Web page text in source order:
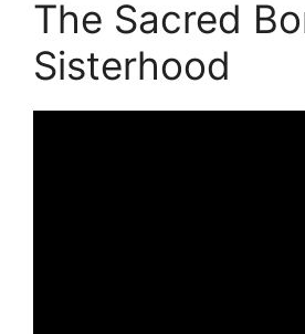
The Sacred
Sisterhood